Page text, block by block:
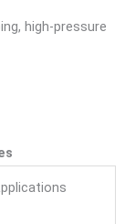
high-pressure